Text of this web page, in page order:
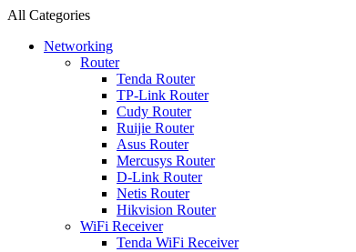
All Categories
Networking
Router
Tenda Router
TP-Link Router
Cudy Router
Ruijie Router
Asus Router
Mercusys Router
D-Link Router
Netis Router
Hikvision Router
WiFi Receiver
Tenda WiFi Receiver